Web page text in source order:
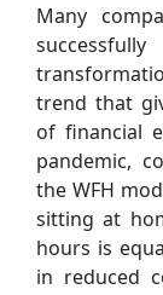
Many
trend that
of financial
pandemic,
the WFH
sitting at
hours is
in reduced